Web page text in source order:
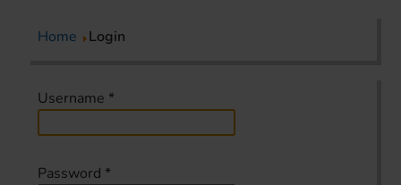
Home Login
Username *
Password *